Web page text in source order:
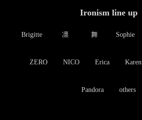
Ironism line up
Brigitte 凛 舞 Sophie
ZERO NICO Erica Karen
Pandora others